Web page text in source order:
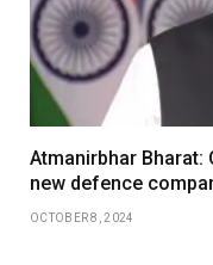
Atmanirbhar Bharat:
new defence
OCTOBER 8, 2024